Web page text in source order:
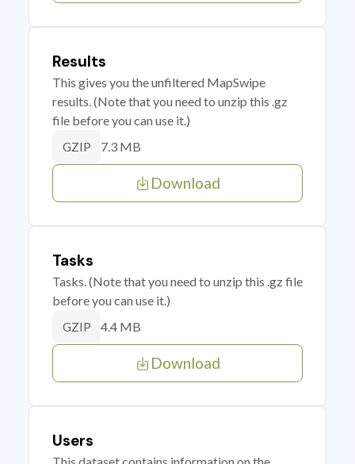
Results
This gives you the unfiltered MapSwipe
results. (Note that you need to unzip this .gz
file before you can use it.)
GZIP 7.3 MB
Download
Tasks
Tasks. (Note that you need to unzip this .gz file
before you can use it.)
GZIP 4.4 MB
Download
Users